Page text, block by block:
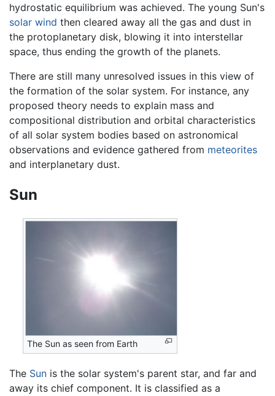
hydrostatic equilibrium was achieved. The young Sun's
solar wind then cleared away all the gas and dust in
the protoplanetary disk, blowing it into interstellar
space, thus ending the growth of the planets.
There are still many unresolved issues in this view of
the formation of the solar system. For instance, any
proposed theory needs to explain mass and
compositional distribution and orbital characteristics
of all solar system bodies based on astronomical
observations and evidence gathered from meteorites
and interplanetary dust.
Sun
The Sun as seen from Earth
The Sun is the solar system's parent star, and far and
away its chief component. It is classified as a